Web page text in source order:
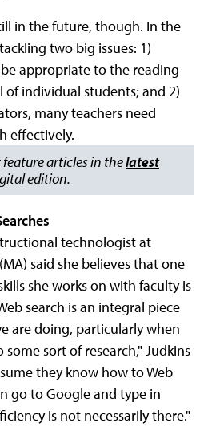
in the future, though. In the
two big issues: 1)
appropriate to the reading
individual students; and 2)
many teachers need
effectively.
feature articles in thelatest
edition.
technologist at
(MA) said she believes that one
she works on with faculty is
search is an integral piece
are doing, particularly when
sort of research," Judkins
they know how to Web
go to Google and type in
is not necessarily there."